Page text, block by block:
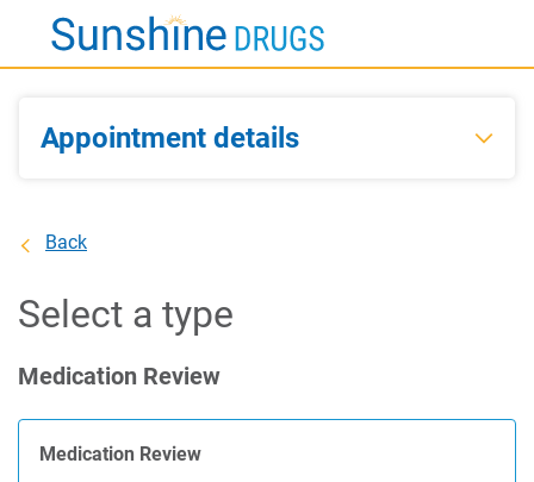
Main
Appointment details
Back
Select a type
Medication Review
Medication Review